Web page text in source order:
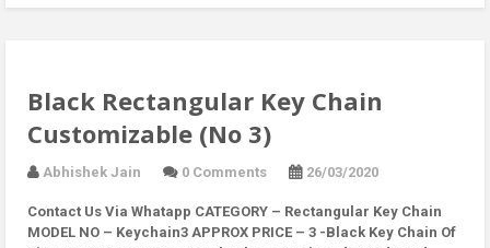
Black Rectangular Key Chain
Customizable (No 3)
Abhishek Jain 0 Comments 26/03/2020
Contact Us Via Whatapp CATEGORY – Rectangular Key Chain
MODEL NO – Keychain3 APPROX PRICE – 3 -Black Key Chain Of